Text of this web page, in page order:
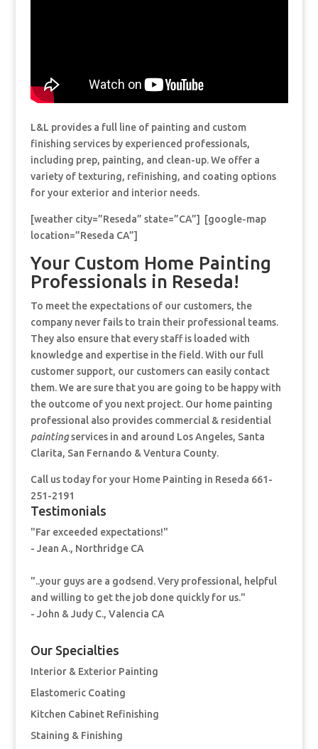
L&L provides a full line of painting and custom
finishing services by experienced professionals,
including prep, painting, and clean-up. We offer a
variety of texturing, refinishing, and coating options
for your exterior and interior needs.
[weather city=”Reseda” state=”CA”] [google-map
location=”Reseda CA”]
Your Custom Home Painting
Professionals in Reseda!
To meet the expectations of our customers, the
company never fails to train their professional teams.
They also ensure that every staff is loaded with
knowledge and expertise in the field. With our full
customer support, our customers can easily contact
them. We are sure that you are going to be happy with
the outcome of you next project. Our home painting
professional also provides commercial & residential
paintingservices in and around Los Angeles, Santa
Clarita, San Fernando & Ventura County.
Call us today for your Home Painting in Reseda 661-
251-2191
Testimonials
"Far exceeded expectations!"
- Jean A., Northridge CA
"..your guys are a godsend. Very professional, helpful
and willing to get the job done quickly for us."
- John & Judy C., Valencia CA
Our Specialties
Interior & Exterior Painting
Elastomeric Coating
Kitchen Cabinet Refinishing
Staining & Finishing